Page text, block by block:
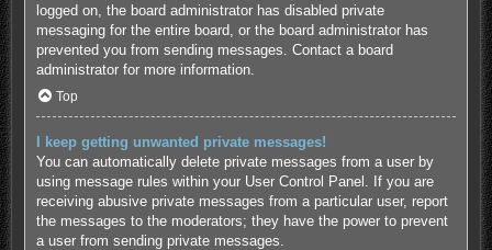
logged on, the board administrator has disabled private
messaging for the entire board, or the board administrator has
prevented you from sending messages. Contact a board
administrator for more information.
Top
I keep getting unwanted private messages!
You can automatically delete private messages from a user by
using message rules within your User Control Panel. If you are
receiving abusive private messages from a particular user, report
the messages to the moderators; they have the power to prevent
a user from sending private messages.